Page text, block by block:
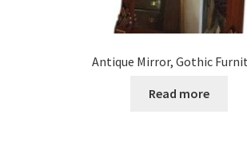
Antique Mirror, Gothic
Read more